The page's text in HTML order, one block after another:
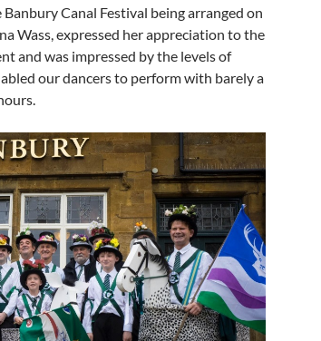
Canal Festival being arranged on
Wass, expressed her appreciation to the
and was impressed by the levels of
our dancers to perform with barely a